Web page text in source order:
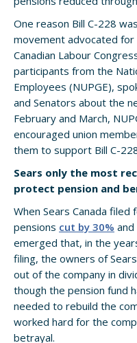
One reason Bill C-228
movement advocated for
Canadian Labour
participants from the
Employees (NUPGE),
and Senators about the
February and March,
encouraged union
them to support Bill C-
Sears only the most
protect pension and
When Sears Canada
pensions cut by 30%
emerged that, in the
filing, the owners of
out of the company in
though the pension fund
needed to rebuild the
worked hard for the
betrayal.